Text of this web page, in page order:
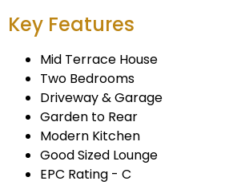
Key Features
Mid Terrace House
Two Bedrooms
Driveway & Garage
Garden to Rear
Modern Kitchen
Good Sized Lounge
EPC Rating - C